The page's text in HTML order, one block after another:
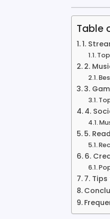
Table
1.
2.
3.
4.
5.
6.
7.